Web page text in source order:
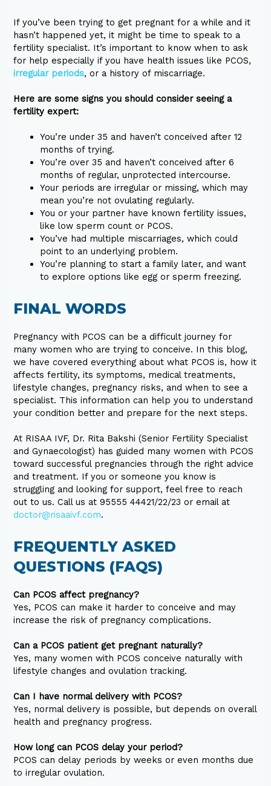
If you’ve been trying to get pregnant for a while and it
hasn’t happened yet, it might be time to speak to a
fertility specialist. It’s important to know when to ask
for help especially if you have health issues like PCOS,
irregular periods, or a history of miscarriage.
Here are some signs you should consider seeing a
fertility expert:
You’re under 35 and haven’t conceived after 12
months of trying.
You’re over 35 and haven’t conceived after 6
months of regular, unprotected intercourse.
Your periods are irregular or missing, which may
mean you’re not ovulating regularly.
You or your partner have known fertility issues,
like low sperm count or PCOS.
You’ve had multiple miscarriages, which could
point to an underlying problem.
You’re planning to start a family later, and want
to explore options like egg or sperm freezing.
FINAL WORDS
Pregnancy with PCOS can be a difficult journey for
many women who are trying to conceive. In this blog,
we have covered everything about what PCOS is, how it
affects fertility, its symptoms, medical treatments,
lifestyle changes, pregnancy risks, and when to see a
specialist. This information can help you to understand
your condition better and prepare for the next steps.
At RISAA IVF, Dr. Rita Bakshi (Senior Fertility Specialist
and Gynaecologist) has guided many women with PCOS
toward successful pregnancies through the right advice
and treatment. If you or someone you know is
struggling and looking for support, feel free to reach
out to us. Call us at 95555 44421/22/23 or email at
doctor@risaaivf.com.
FREQUENTLY ASKED
QUESTIONS (FAQS)
Can PCOS affect pregnancy?
Yes, PCOS can make it harder to conceive and may
increase the risk of pregnancy complications.
Can a PCOS patient get pregnant naturally?
Yes, many women with PCOS conceive naturally with
lifestyle changes and ovulation tracking.
Can I have normal delivery with PCOS?
Yes, normal delivery is possible, but depends on overall
health and pregnancy progress.
How long can PCOS delay your period?
PCOS can delay periods by weeks or even months due
to irregular ovulation.